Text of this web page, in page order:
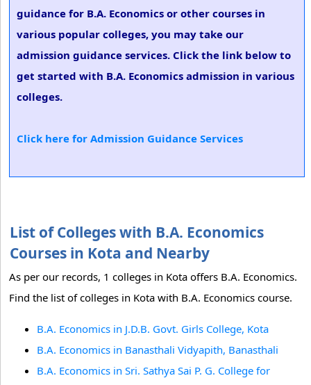
guidance for B.A. Economics or other courses in
various popular colleges, you may take our
admission guidance services. Click the link below to
get started with B.A. Economics admission in various
colleges.
Click here for Admission Guidance Services
List of Colleges with B.A. Economics
Courses in Kota and Nearby
As per our records, 1 colleges in Kota offers B.A. Economics.
Find the list of colleges in Kota with B.A. Economics course.
B.A. Economics in J.D.B. Govt. Girls College, Kota
B.A. Economics in Banasthali Vidyapith, Banasthali
B.A. Economics in Sri. Sathya Sai P. G. College for